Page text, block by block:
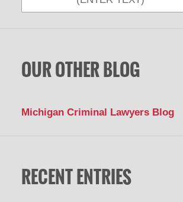
OUR OTHER BLOG
Michigan Criminal Lawyers Blog
RECENT ENTRIES